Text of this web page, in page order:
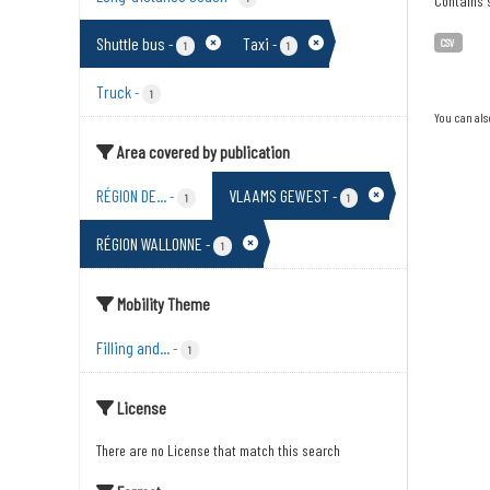
Shuttle bus - 1 Taxi - 1
Truck- 1
Area covered by publication
RÉGION DE...- 1 VLAAMS GEWEST- 1
RÉGION WALLONNE - 1
Mobility Theme
Filling and...- 1
License
There are no License that match this search
CSV
You can